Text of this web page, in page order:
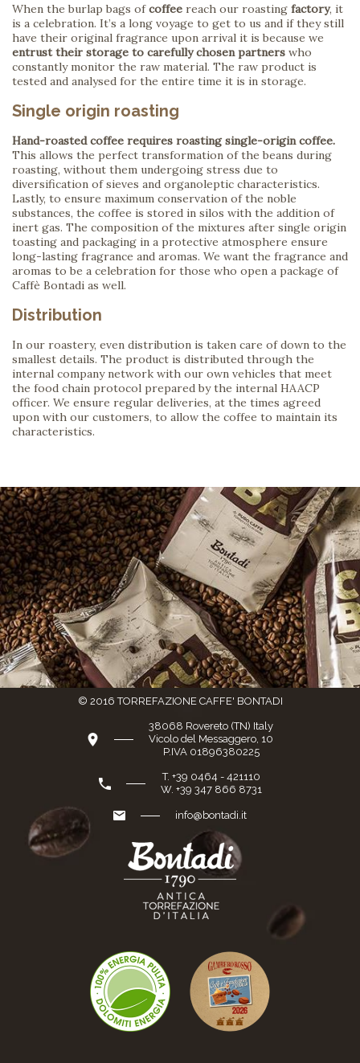
When the burlap bags ofcoffee reach our roasting factory, it
is a celebration. It’s a long voyage to get to us and if they still
have their original fragrance upon arrival it is because we
entrust their storage to carefully chosen partners who
constantly monitor the raw material. The raw product is
tested and analysed for the entire time it is in storage.
Single origin roasting
Hand-roasted coffee requires roasting single-origin coffee.
This allows the perfect transformation of the beans during
roasting, without them undergoing stress due to
diversification of sieves and organoleptic characteristics.
Lastly, to ensure maximum conservation of the noble
substances, the coffee is stored in silos with the addition of
inert gas. The composition of the mixtures after single origin
toasting and packaging in a protective atmosphere ensure
long-lasting fragrance and aromas. We want the fragrance and
aromas to be a celebration for those who open a package of
Caffè Bontadi as well.
Distribution
In our roastery, even distribution is taken care of down to the
smallest details. The product is distributed through the
internal company network with our own vehicles that meet
the food chain protocol prepared by the internal HAACP
officer. We ensure regular deliveries, at the times agreed
upon with our customers, to allow the coffee to maintain its
characteristics.
© 2016 TORREFAZIONE CAFFE' BONTADI
38068 Rovereto (TN) Italy
Vicolo del Messaggero, 10
P.IVA 01896380225
T. +39 0464 - 421110
W. +39 347 866 8731
info@bontadi.it